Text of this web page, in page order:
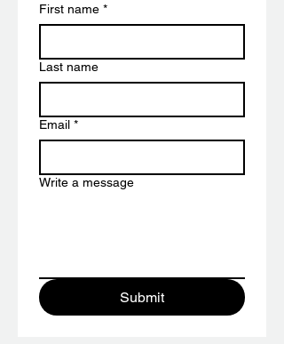
First name *
Last name
Email *
Write a message
Submit